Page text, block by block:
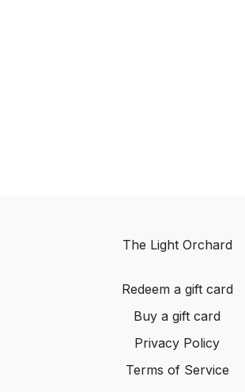
The Light Orchard
Redeem a gift card
Buy a gift card
Privacy Policy
Terms of Service